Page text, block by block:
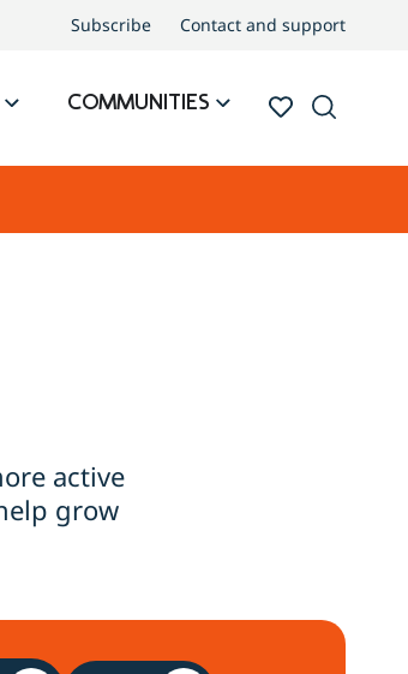
Subscribe Contact and support
COMMUNITIES
active
grow